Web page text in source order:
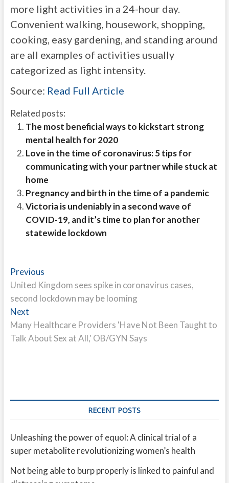
more light activities in a 24-hour day.
Convenient walking, housework, shopping,
cooking, easy gardening, and standing around
are all examples of activities usually
categorized as light intensity.
Source: Read Full Article
Related posts:
The most beneficial ways to kickstart strong
mental health for 2020
Love in the time of coronavirus: 5 tips for
communicating with your partner while stuck at
home
Pregnancy and birth in the time of a pandemic
Victoria is undeniably in a second wave of
COVID-19, and it’s time to plan for another
statewide lockdown
Post
navigation
PreviousPrevious
post:
United Kingdom sees spike in coronavirus cases,
second lockdown may be looming
NextNext
post:
Many Healthcare Providers 'Have Not Been Taught to
Talk About Sex at All,' OB/GYN Says
RECENT POSTS
Unleashing the power of equol: A clinical trial of a
super metabolite revolutionizing women’s health
Not being able to burp properly is linked to painful and